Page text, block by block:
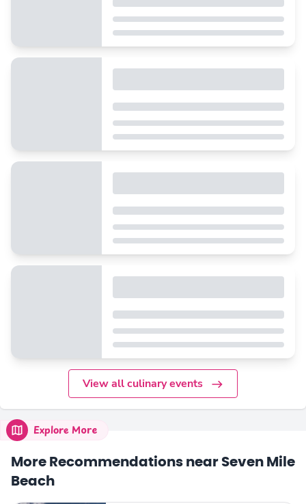
View all culinary events
Explore More
More Recommendations near Seven Mile
Beach